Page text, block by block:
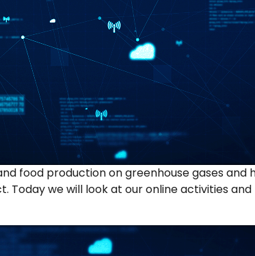
food production on greenhouse gases and
we will look at our online activities